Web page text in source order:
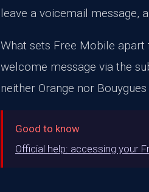
leave a voicemail message,
What sets Free Mobile
welcome message via the
neither Orange nor
Good to know
Official help: accessing your